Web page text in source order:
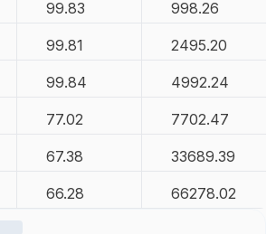
99.83 998.26
99.81 2495.20
99.84 4992.24
77.02 7702.47
67.38 33689.39
66.28 66278.02